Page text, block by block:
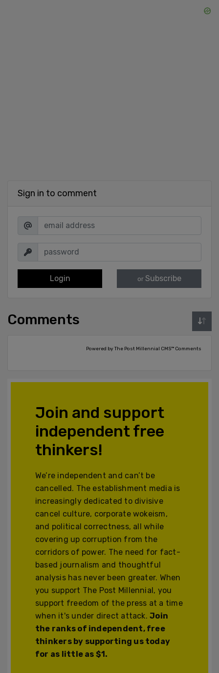
Sign in to comment
Login or Subscribe
Comments
Powered by The Post Millennial CMS™ Comments
Join and support
independent free
thinkers!
We’re independent and can’t be
cancelled. The establishment media is
increasingly dedicated to divisive
cancel culture, corporate wokeism,
and political correctness, all while
covering up corruption from the
corridors of power. The need for fact-
based journalism and thoughtful
analysis has never been greater. When
you support The Post Millennial, you
support freedom of the press at a time
when it's under direct attack.Join
the ranks of independent, free
thinkers by supporting us today
for as little as $1.